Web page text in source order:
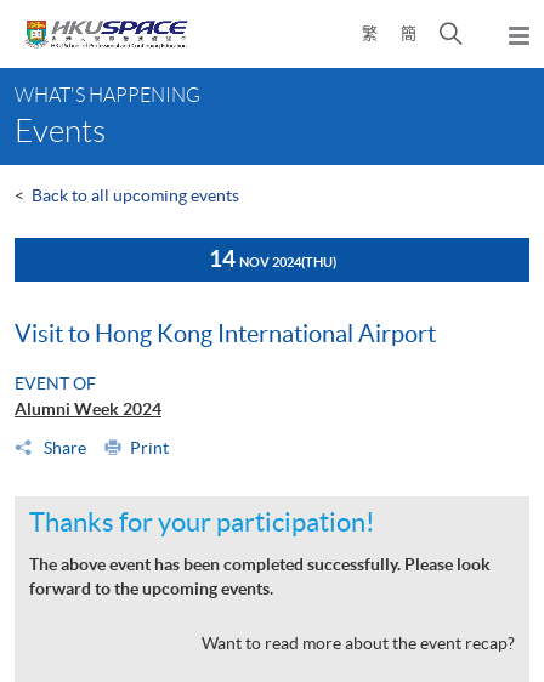
content
繁 簡
Open
search
content
start
WHAT'S HAPPENING
Events
< Back to all upcoming events
14 NOV 2024(THU)
Visit to Hong Kong International Airport
EVENT OF
Alumni Week 2024
Share
Print
Thanks for your participation!
The above event has been completed successfully. Please look
forward to the upcoming events.
Want to read more about the event recap?